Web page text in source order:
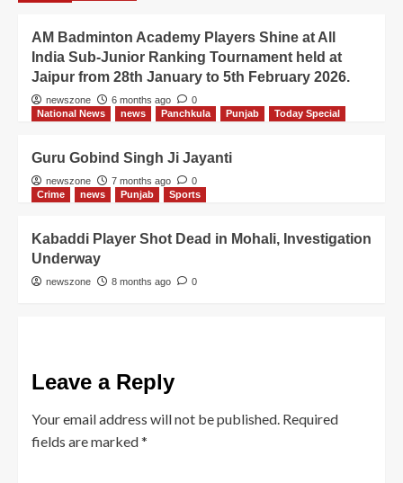
AM Badminton Academy Players Shine at All
India Sub-Junior Ranking Tournament held at
Jaipur from 28th January to 5th February 2026.
newszone 6 months ago
0
National News
news Panchkula Punjab Today Special
Guru Gobind Singh Ji Jayanti
newszone 7 months ago
0
Crime
news Punjab Sports
Kabaddi Player Shot Dead in Mohali, Investigation
Underway
newszone 8 months ago 0
Leave a Reply
Your email address will not be published. Required
fields are marked*